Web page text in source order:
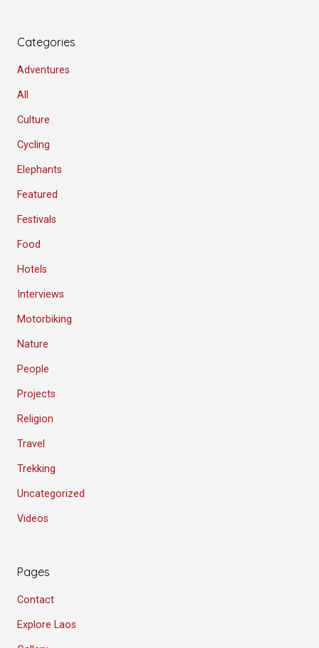
Categories
Adventures
All
Culture
Cycling
Elephants
Featured
Festivals
Food
Hotels
Interviews
Motorbiking
Nature
People
Projects
Religion
Travel
Trekking
Uncategorized
Videos
Pages
Contact
Explore Laos